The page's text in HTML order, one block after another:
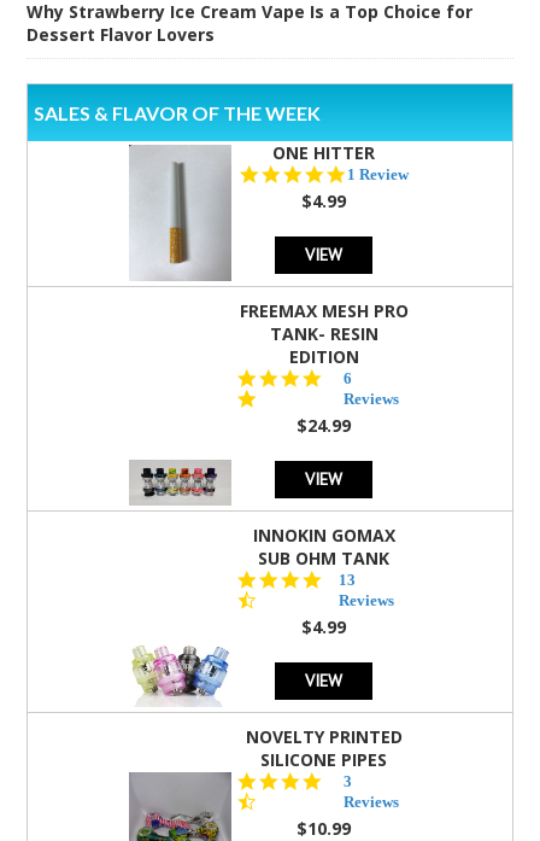
Why Strawberry Ice Cream Vape Is a Top Choice for
Dessert Flavor Lovers
SALES & FLAVOR OF THE WEEK
ONE HITTER
5.0
1 Review
$4.99
VIEW
FREEMAX MESH PRO
TANK- RESIN
EDITION
star
rating
6
Reviews
$24.99
VIEW
INNOKIN GOMAX
SUB OHM TANK
4.5
star
rating
13
Reviews
$4.99
VIEW
NOVELTY PRINTED
SILICONE PIPES
star
rating
3
Reviews
$10.99